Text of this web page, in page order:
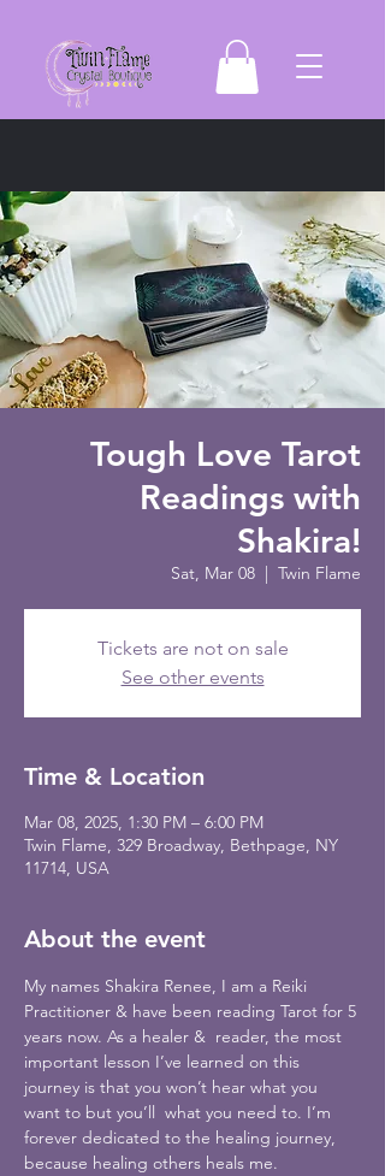
Tough Love Tarot
Readings with
Shakira!
Sat, Mar 08 Twin Flame
Tickets are not on sale
See other events
Time & Location
Mar 08, 2025, 1:30 PM – 6:00 PM
Twin Flame, 329 Broadway, Bethpage, NY
11714, USA
About the event
My names Shakira Renee, I am a Reiki
Practitioner & have been reading Tarot for 5
years now. As a healer &  reader, the most
important lesson I’ve learned on this
journey is that you won’t hear what you
want to but you’ll  what you need to. I’m
forever dedicated to the healing journey,
because healing others heals me.